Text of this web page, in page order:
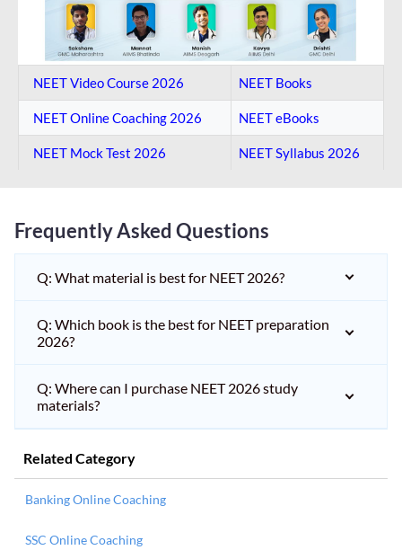
NEET Video Course 2026 NEET Books
NEET Online Coaching​ 2026 NEET eBooks
NEET Mock Test​ 2026 NEET Syllabus 2026
Frequently Asked Questions
Q: What material is best for NEET 2026?
Q: Which book is the best for NEET preparation
2026?
Q: Where can I purchase NEET 2026 study
materials?
Related Category
Banking Online Coaching
SSC Online Coaching